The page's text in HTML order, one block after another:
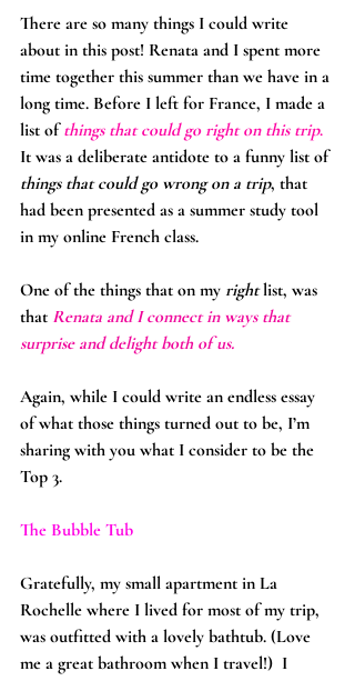
There are so many things I could write
about in this post! Renata and I spent more
time together this summer than we have in a
long time. Before I left for France, I made a
list of things that could go right on this trip.
It was a deliberate antidote to a funny list of
things that could go wrong on a trip, that
had been presented as a summer study tool
in my online French class.
One of the things that on my right list, was
that Renata and I connect in ways that
surprise and delight both of us.
Again, while I could write an endless essay
of what those things turned out to be, I’m
sharing with you what I consider to be the
Top 3.
The Bubble Tub
Gratefully, my small apartment in La
Rochelle where I lived for most of my trip,
was outfitted with a lovely bathtub. (Love
me a great bathroom when I travel!)  I